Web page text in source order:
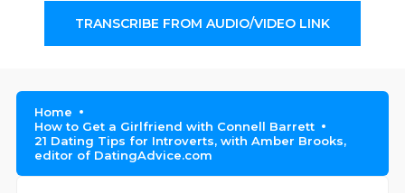
TRANSCRIBE FROM AUDIO/VIDEO LINK
Home
How to Get a Girlfriend with Connell Barrett
21 Dating Tips for Introverts, with Amber Brooks,
editor of DatingAdvice.com